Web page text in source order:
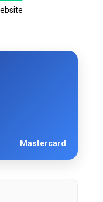
Mastercard